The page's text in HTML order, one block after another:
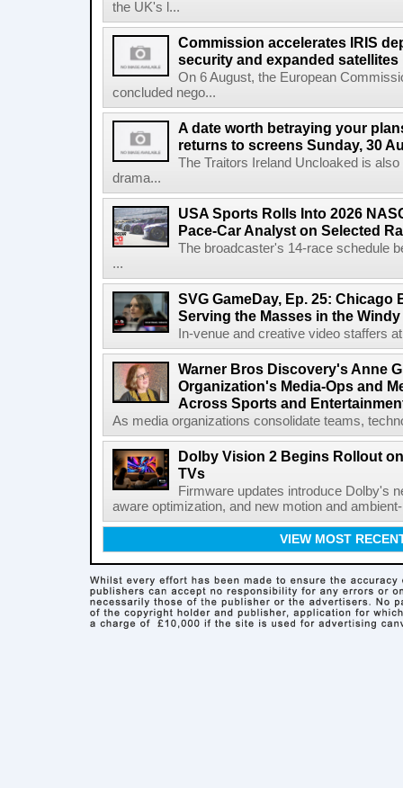
the UK's l...
Commission accelerates IRIS
security and expanded satellites
On 6 August, the European
concluded nego...
A date worth betraying your
returns to screens Sunday, 30
The Traitors Ireland Uncloaked is
drama...
USA Sports Rolls Into 2026
Pace-Car Analyst on Selected
The broadcaster's 14-race schedule
...
SVG GameDay, Ep. 25: Chicago
Serving the Masses in the
In-venue and creative video staffers
Warner Bros Discovery's Anne
Organization's Media-Ops and
Across Sports and
As media organizations consolidate teams,
Dolby Vision 2 Begins Rollout
TVs
Firmware updates introduce Dolby's
aware optimization, and new motion and
VIEW MOST